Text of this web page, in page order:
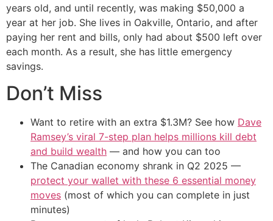
years old, and until recently, was making $50,000 a
year at her job. She lives in Oakville, Ontario, and after
paying her rent and bills, only had about $500 left over
each month. As a result, she has little emergency
savings.
Don’t Miss
Want to retire with an extra $1.3M? See how Dave
Ramsey’s viral 7-step plan helps millions kill debt
and build wealth — and how you can too
The Canadian economy shrank in Q2 2025 —
protect your wallet with these 6 essential money
moves (most of which you can complete in just
minutes)